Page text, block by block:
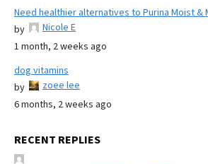
Need healthier alternatives to Purina Moist &
by
Nicole E
1 month, 2 weeks ago
dog vitamins
by
zoee lee
6 months, 2 weeks ago
RECENT REPLIES